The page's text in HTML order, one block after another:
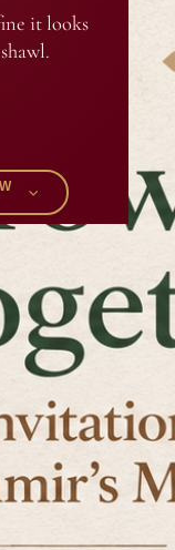
it looks